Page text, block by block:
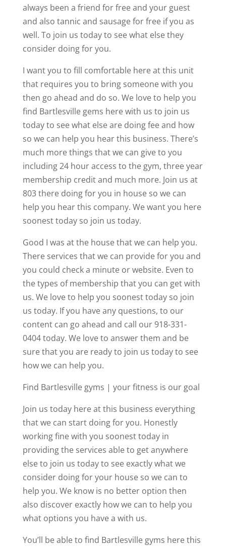
always been a friend for free and your guest
and also tannic and sausage for free if you as
well. To join us today to see what else they
consider doing for you.
I want you to fill comfortable here at this unit
that requires you to bring someone with you
then go ahead and do so. We love to help you
find Bartlesville gems here with us to join us
today to see what else are doing fee and how
so we can help you hear this business. There’s
much more things that we can give to you
including 24 hour access to the gym, three year
membership credit and much more. Join us at
803 there doing for you in house so we can
help you hear this company. We want you here
soonest today so join us today.
Good I was at the house that we can help you.
There services that we can provide for you and
you could check a minute or website. Even to
the types of membership that you can get with
us. We love to help you soonest today so join
us today. If you have any questions, to our
content can go ahead and call our 918-331-
0404 today. We love to answer them and be
sure that you are ready to join us today to see
how we can help you.
Find Bartlesville gyms | your fitness is our goal
Join us today here at this business everything
that we can start doing for you. Honestly
working fine with you soonest today in
providing the services able to get anywhere
else to join us today to see exactly what we
consider doing for your house so we can to
help you. We know is no better option then
also discover exactly how we can to help you
what options you have a with us.
You’ll be able to find Bartlesville gyms here this